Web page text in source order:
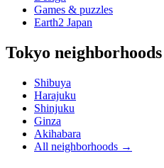
Games & puzzles
Earth2 Japan
Tokyo neighborhoods
Shibuya
Harajuku
Shinjuku
Ginza
Akihabara
All neighborhoods →